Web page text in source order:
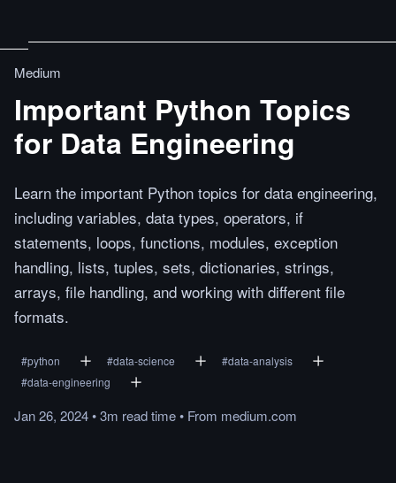
Medium
Important Python Topics
for Data Engineering
Learn the important Python topics for data engineering,
including variables, data types, operators, if
statements, loops, functions, modules, exception
handling, lists, tuples, sets, dictionaries, strings,
arrays, file handling, and working with different file
formats.
#python #data-science #data-analysis
#data-engineering
Jan 26, 2024•3m readtime• From medium.com